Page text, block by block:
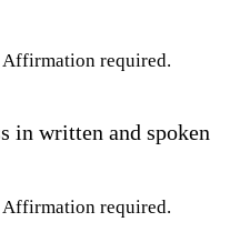
Affirmation required.
in written and spoken
Affirmation required.